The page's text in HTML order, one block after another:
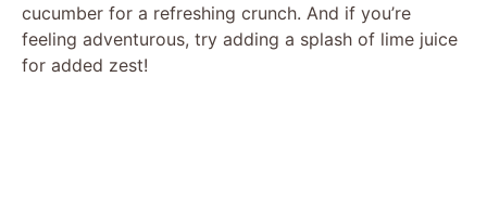
cucumber for a refreshing crunch. And if you’re
feeling adventurous, try adding a splash of lime juice
for added zest!